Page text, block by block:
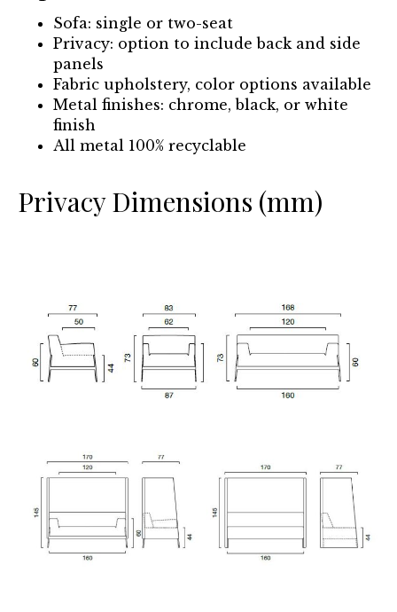
Sofa: single or two-seat
Privacy: option to include back and side
panels
Fabric upholstery, color options available
Metal finishes: chrome, black, or white
finish
All metal 100% recyclable
Privacy Dimensions (mm)